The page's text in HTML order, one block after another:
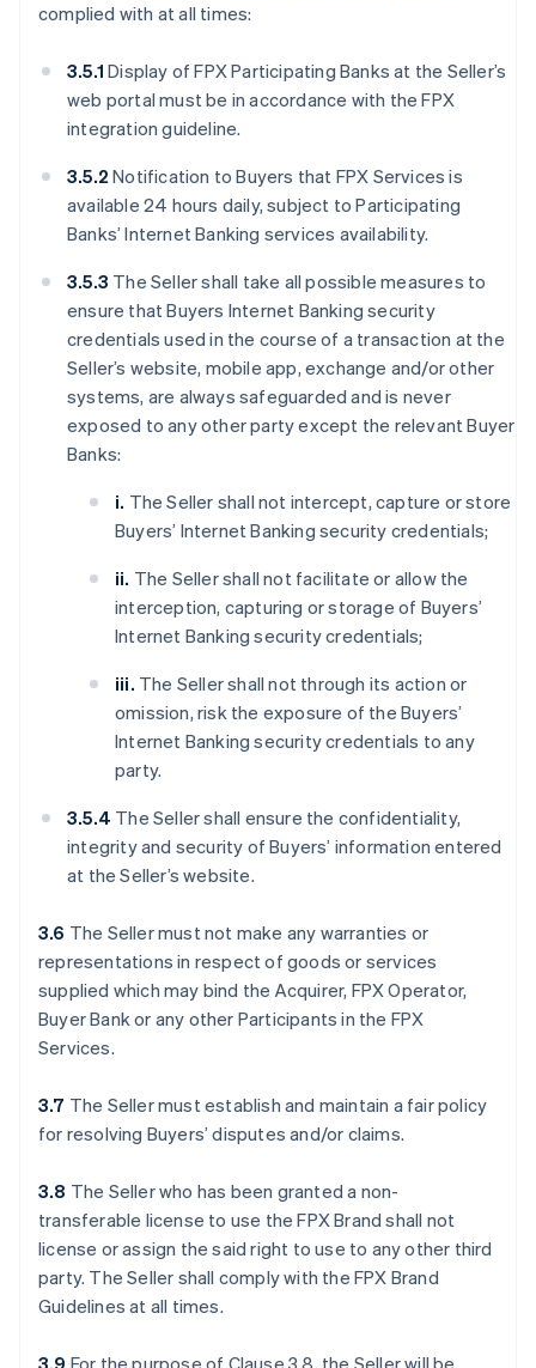
complied with at all times:
3.5.1Display of FPX Participating Banks at the Seller’s
web portal must be in accordance with the FPX
integration guideline.
3.5.2Notification to Buyers that FPX Services is
available 24 hours daily, subject to Participating
Banks’ Internet Banking services availability.
3.5.3 The Seller shall take all possible measures to
ensure that Buyers Internet Banking security
credentials used in the course of a transaction at the
Seller’s website, mobile app, exchange and/or other
systems, are always safeguarded and is never
exposed to any other party except the relevant Buyer
Banks:
i. The Seller shall not intercept, capture or store
Buyers’ Internet Banking security credentials;
ii. The Seller shall not facilitate or allow the
interception, capturing or storage of Buyers’
Internet Banking security credentials;
iii. The Seller shall not through its action or
omission, risk the exposure of the Buyers’
Internet Banking security credentials to any
party.
3.5.4 The Seller shall ensure the confidentiality,
integrity and security of Buyers’ information entered
at the Seller’s website.
3.6 The Seller must not make any warranties or
representations in respect of goods or services
supplied which may bind the Acquirer, FPX Operator,
Buyer Bank or any other Participants in the FPX
Services.
3.7 The Seller must establish and maintain a fair policy
for resolving Buyers’ disputes and/or claims.
3.8 The Seller who has been granted a non-
transferable license to use the FPX Brand shall not
license or assign the said right to use to any other third
party. The Seller shall comply with the FPX Brand
Guidelines at all times.
3.9 For the purpose of Clause 3.8, the Seller will be